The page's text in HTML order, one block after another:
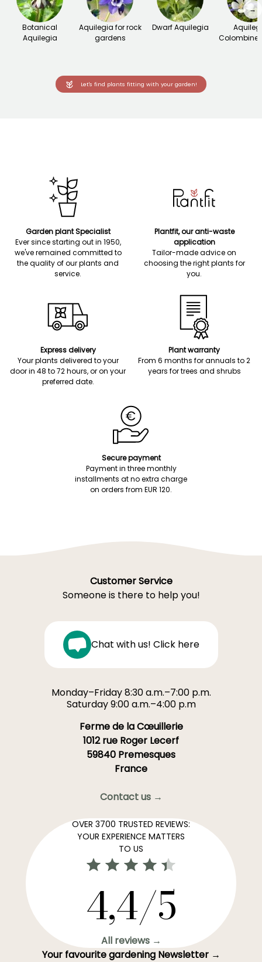
Botanical
Aquilegia
Aquilegia for rock
gardens
Dwarf Aquilegia
Colombine
→
Let's find plants fitting with your garden!
Garden plant Specialist
Ever since starting out in 1950,
we've remained committed to
the quality of our plants and
service.
Plantfit, our anti-waste
application
Tailor-made advice on
choosing the right plants for
you.
Express delivery
Your plants delivered to your
door in 48 to 72 hours, or on your
preferred date.
Plant warranty
From 6 months for annuals to 2
years for trees and shrubs
Secure payment
Payment in three monthly
installments at no extra charge
on orders from EUR 120.
Customer Service
Someone is there to help you!
Chat with us! Click here
Monday–Friday 8:30 a.m.–7:00 p.m.
Saturday 9:00 a.m.–4:00 p.m
Ferme de la Cœuillerie
1012 rue Roger Lecerf
59840 Premesques
France
Contact us →
OVER 3700 TRUSTED REVIEWS:
YOUR EXPERIENCE MATTERS
TO US
4,4/5
All reviews →
Your favourite gardening Newsletter →